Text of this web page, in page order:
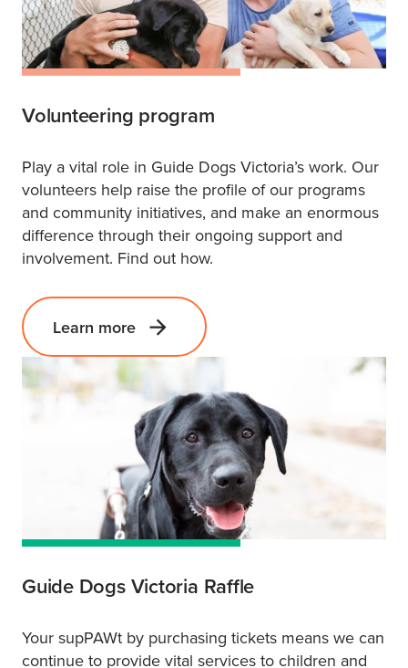
Volunteering program
Play a vital role in Guide Dogs Victoria’s work. Our
volunteers help raise the profile of our programs
and community initiatives, and make an enormous
difference through their ongoing support and
involvement. Find out how.
Learn more
Guide Dogs Victoria Raffle
Your supPAWt by purchasing tickets means we can
continue to provide vital services to children and